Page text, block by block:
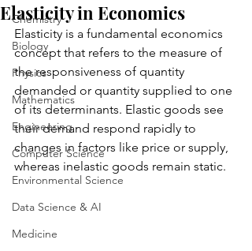
Chemistry
Biology
Physics
Mathematics
Engineering
Computer Science
Environmental Science
Data Science & AI
Medicine
Elasticity in Economics
Elasticity is a fundamental economics
concept that refers to the measure of
the responsiveness of quantity
demanded or quantity supplied to one
of its determinants. Elastic goods see
their demand respond rapidly to
changes in factors like price or supply,
whereas inelastic goods remain static.